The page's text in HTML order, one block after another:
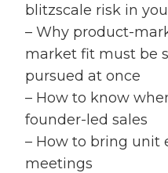
blitzscale risk in
– Why product-
market fit must be
pursued at once
– How to know
founder-led sales
– How to bring unit
meetings